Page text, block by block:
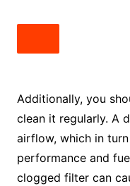
Additionally, you
clean it regularly. A
airflow, which in
performance and
clogged filter can